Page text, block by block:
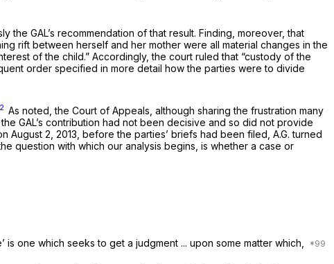
the GAL’s recommendation of that result. Finding, moreover, that
rift between herself and her mother were all material changes in the
of the child.” Accordingly, the court ruled that “custody of the
order specified in more detail how the parties were to divide
2 As noted, the Court of Appeals, although sharing the frustration many
GAL’s contribution had not been decisive and so did not provide
2, 2013, before the parties’ briefs had been filed, A.G. turned
question with which our analysis begins, is whether a case or
one which seeks to get a judgment ... upon some matter which,